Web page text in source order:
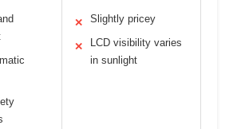
✕ Slightly pricey
✕
LCD visibility varies
in sunlight